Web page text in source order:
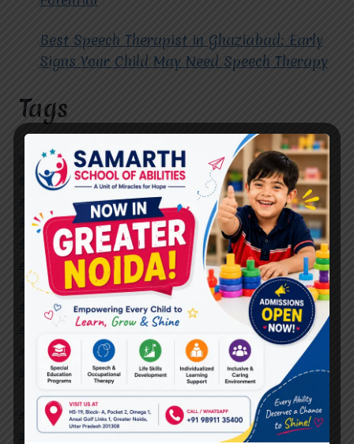
Best Speech Therapist in Ghaziabad: Early
Signs Your Child May Need Speech Therapy
Tags
#Autism Therapy In Mohan Nagar
#Autism Therapy In Raj Nagar
#Autism Therapy In Vasundhara
#Autism Therapy In Vasundhara Sector 2
#Best Occupational Therapist in Raj Nagar
#Best Occupational Therapist in Vasundhara
#Best Speech Therapist near me
#Occupational Therapist in Raj Nagar
#Occupational Therapist in Vasundhara
#Speech Therapist in Raj Nagar
#Speech Therapist In Vasundhara Sector 3
#Speech Therapist In Vasundhara Sector 4 Ghaziabad
#Autism Therapy In Mohan Nagar
#Autism Therapy In Raj Nagar
#Autism Therapy In Vasundhara